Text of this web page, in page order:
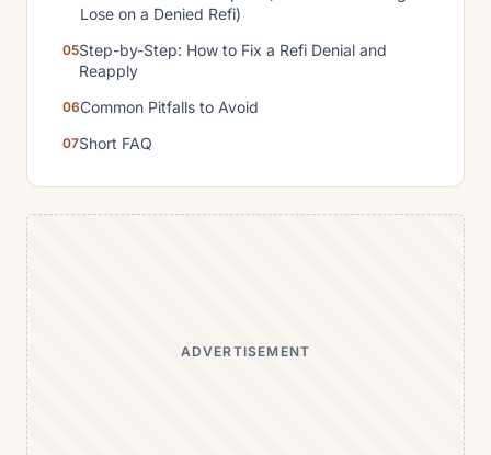
Lose on a Denied Refi)
Step-by-Step: How to Fix a Refi Denial and
Reapply
Common Pitfalls to Avoid
Short FAQ
ADVERTISEMENT